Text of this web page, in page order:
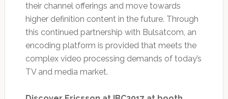
their channel offerings and move towards
higher definition content in the future. Through
this continued partnership with Bulsatcom, an
encoding platform is provided that meets the
complex video processing demands of today’s
TV and media market.